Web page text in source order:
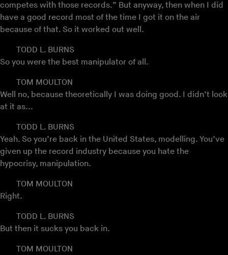
competes with those records.” But anyway, then when I did
have a good record most of the time I got it on the air
because of that. So it worked out well.
TODD L. BURNS
So you were the best manipulator of all.
TOM MOULTON
Well no, because theoretically I was doing good. I didn’t look
at it as...
TODD L. BURNS
Yeah. So you’re back in the United States, modelling. You’ve
given up the record industry because you hate the
hypocrisy, manipulation.
TOM MOULTON
Right.
TODD L. BURNS
But then it sucks you back in.
TOM MOULTON